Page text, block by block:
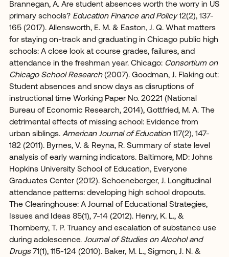
Brannegan, A. Are student absences worth the worry in US
primary schools? Education Finance and Policy12(2), 137-
165 (2017). Allensworth, E. M. & Easton, J. Q. What matters
for staying on-track and graduating in Chicago public high
schools: A close look at course grades, failures, and
attendance in the freshman year. Chicago: Consortium on
Chicago School Research(2007). Goodman, J. Flaking out:
Student absences and snow days as disruptions of
instructional time Working Paper No. 20221 (National
Bureau of Economic Research, 2014), Gottfried, M. A. The
detrimental effects of missing school: Evidence from
urban siblings. American Journal of Education117(2), 147-
182 (2011). Byrnes, V. & Reyna, R. Summary of state level
analysis of early warning indicators. Baltimore, MD: Johns
Hopkins University School of Education, Everyone
Graduates Center (2012). Schoeneberger, J. Longitudinal
attendance patterns: developing high school dropouts.
The Clearinghouse: A Journal of Educational Strategies,
Issues and Ideas 85(1), 7-14 (2012). Henry, K. L., &
Thornberry, T. P. Truancy and escalation of substance use
during adolescence. Journal of Studies on Alcohol and
Drugs71(1), 115-124 (2010). Baker, M. L., Sigmon, J. N. &